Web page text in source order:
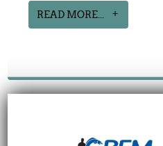
READ MORE...